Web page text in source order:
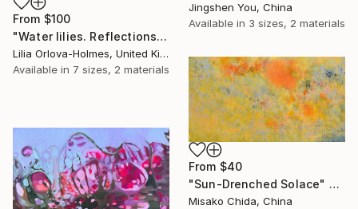
From $100
"Water lilies. Reflections by the pond." Print
Lilia Orlova-Holmes, United Kingdom
Available in 7 sizes, 2 materials
Jingshen You, China
Available in 3 sizes, 2 materials
From $40
"Sun-Drenched Solace" Print
Misako Chida, China